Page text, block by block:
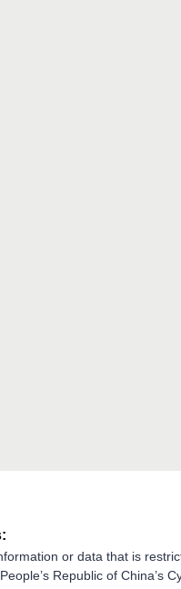
or data that is
Republic of China’s